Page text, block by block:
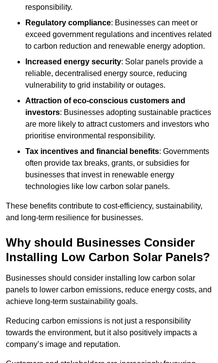
responsibility.
Regulatory compliance: Businesses can meet or
exceed government regulations and incentives related
to carbon reduction and renewable energy adoption.
Increased energy security: Solar panels provide a
reliable, decentralised energy source, reducing
vulnerability to grid instability or outages.
Attraction of eco-conscious customers and
investors: Businesses adopting sustainable practices
are more likely to attract customers and investors who
prioritise environmental responsibility.
Tax incentives and financial benefits: Governments
often provide tax breaks, grants, or subsidies for
businesses that invest in renewable energy
technologies like low carbon solar panels.
These benefits contribute to cost-efficiency, sustainability,
and long-term resilience for businesses.
Why should Businesses Consider
Installing Low Carbon Solar Panels?
Businesses should consider installing low carbon solar
panels to lower carbon emissions, reduce energy costs, and
achieve long-term sustainability goals.
Reducing carbon emissions is not just a responsibility
towards the environment, but it also positively impacts a
company’s image and reputation.